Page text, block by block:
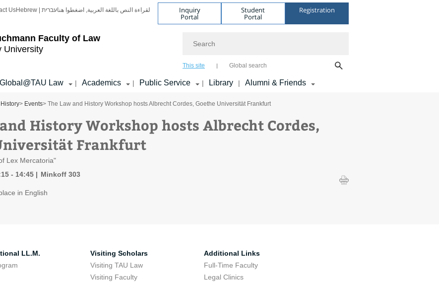
Faculty of Law
University
Us Hebrew | עבריתلقراءة النص باللغة العربية, اضغطوا هنا Inquiry
Portal
Student
Portal
Registration
This site Global search
Global@TAU Law | Academics | Public Service | Library | Alumni & Friends
> Events> The Law and History Workshop hosts Albrecht Cordes, Goethe Universität Frankfurt
History Workshop hosts Albrecht Cordes,
Frankfurt
Lex Mercatoria"
- 14:45
Minkoff 303
in English
LL.M.
Visiting Scholars
Visiting TAU Law
Visiting Faculty
Additional Links
Full-Time Faculty
Legal Clinics